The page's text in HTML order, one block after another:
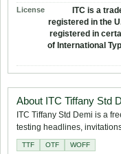
License
ITC is a
registered in the
registered in
of International
About ITC Tiffany Std
ITC Tiffany Std Demi is a
testing headlines,
TTF OTF WOFF